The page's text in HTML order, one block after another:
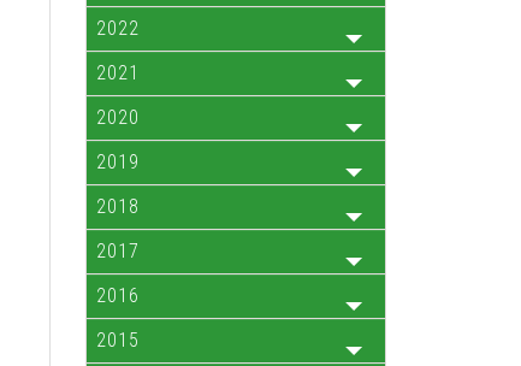
2022
2021
2020
2019
2018
2017
2016
2015